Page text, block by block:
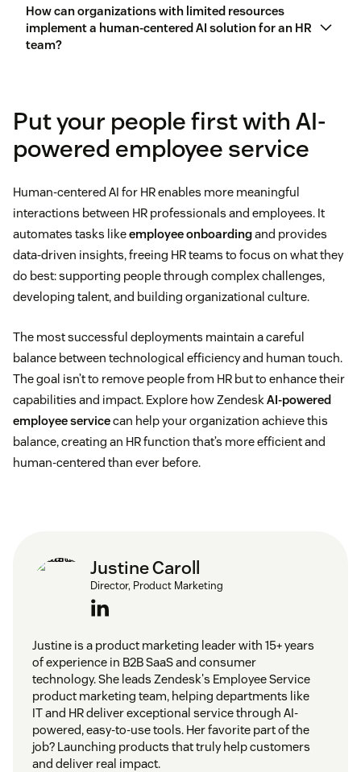
Benefits administration
Leave management
Learning and development recommendations
Resume screening
employee experience journey
mapping
Resistance to change from both HR staff and
Integration with existing systems
How can organizations with limited resources
implement a human-centered AI solution for an HR
team?
Put your people first with AI-
powered employee service
Human-centered AI for HR enables more meaningful
interactions between HR professionals and employees. It
automates tasks likeemployee onboardingand provides
data-driven insights, freeing HR teams to focus on what they
do best: supporting people through complex challenges,
developing talent, and building organizational culture.
The most successful deployments maintain a careful
balance between technological efficiency and human touch.
The goal isn’t to remove people from HR but to enhance their
capabilities and impact. Explore how ZendeskAI-powered
employee servicecan help your organization achieve this
balance, creating an HR function that’s more efficient and
human-centered than ever before.
Justine Caroll
Director, Product Marketing
Justine is a product marketing leader with 15+ years
of experience in B2B SaaS and consumer
technology. She leads Zendesk's Employee Service
product marketing team, helping departments like
IT and HR deliver exceptional service through AI-
powered, easy-to-use tools. Her favorite part of the
job? Launching products that truly help customers
and deliver real impact.